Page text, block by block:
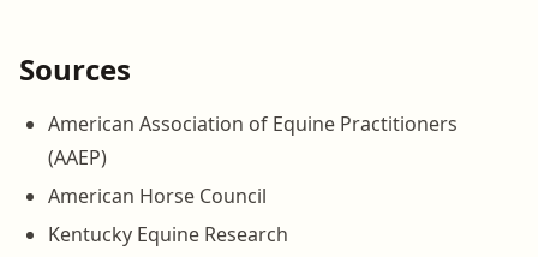
Sources
American Association of Equine Practitioners
(AAEP)
American Horse Council
Kentucky Equine Research